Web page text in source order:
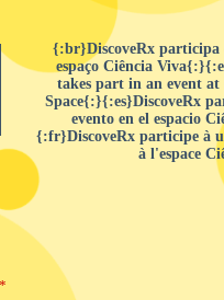
{:br}DiscoveRx participa
espaço Ciência
takes part in an event at
Space{:}{:es}DiscoveRx
evento en el espacio
{:fr}DiscoveRx participe à
à l'espace
*